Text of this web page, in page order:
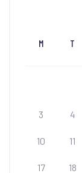
M T
3 4
10 11
17 18